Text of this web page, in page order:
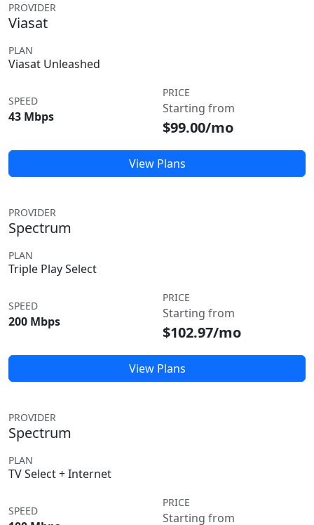
PROVIDER
Viasat
PLAN
Viasat Unleashed
SPEED
43 Mbps
PRICE
Starting from
$99.00/mo
View Plans
PROVIDER
Spectrum
PLAN
Triple Play Select
SPEED
200 Mbps
PRICE
Starting from
$102.97/mo
View Plans
PROVIDER
Spectrum
PLAN
TV Select + Internet
SPEED
PRICE
Starting from